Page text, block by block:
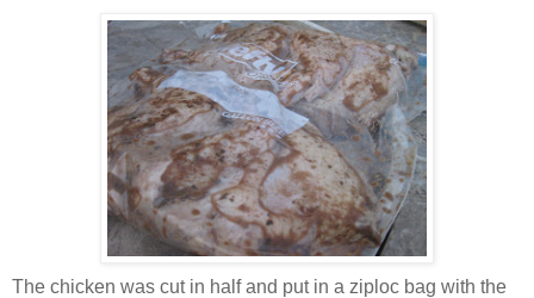
The chicken was cut in half and put in a ziploc bag with the